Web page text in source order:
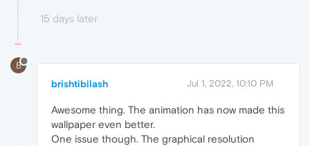
15 days later
B
brishtibilash Jul 1, 2022, 10:10 PM
Awesome thing. The animation has now made this
wallpaper even better.
One issue though. The graphical resolution